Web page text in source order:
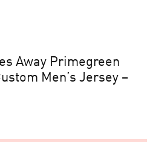
Away Primegreen
Men’s Jersey –